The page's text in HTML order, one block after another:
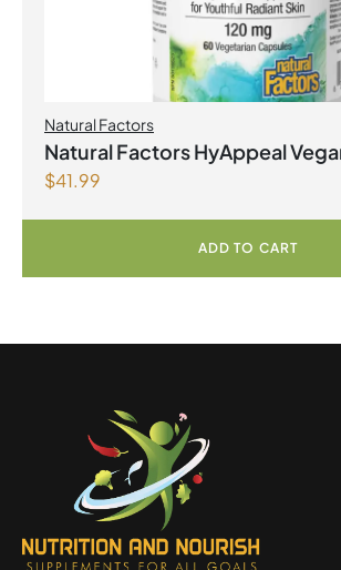
Natural Factors
Natural Factors HyAppeal
Hyaluronic Acid 120 mg 60 Vegetarian
$41.99
ADD TO CART